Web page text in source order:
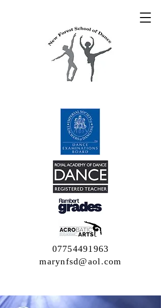
07754491963
marynfsd@aol.com